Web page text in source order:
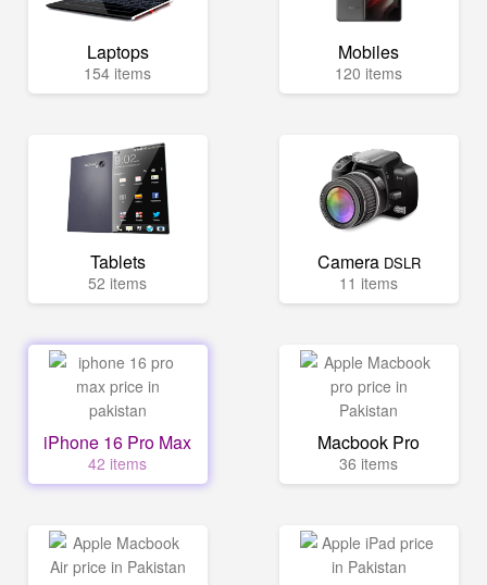
Laptops
154 items
Mobiles
120 items
Tablets
52 items
Camera DSLR
11 items
iPhone 16 Pro Max
42 items
Macbook Pro
36 items